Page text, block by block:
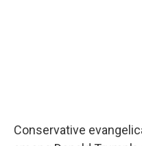
Conservative